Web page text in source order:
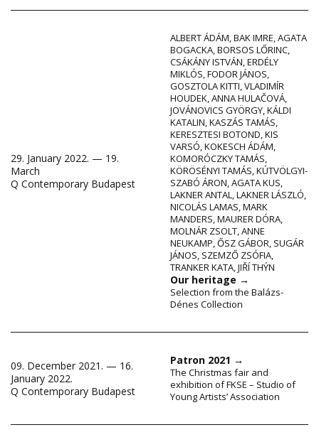
29. January 2022. — 19.
March
Q Contemporary Budapest
ALBERT ÁDÁM,BAK IMRE,AGATA
BOGACKA,BORSOS LŐRINC,
CSÁKÁNY ISTVÁN,ERDÉLY
MIKLÓS,FODOR JÁNOS,
GOSZTOLA KITTI,VLADIMÍR
HOUDEK,ANNA HULAČOVÁ,
JOVÁNOVICS GYÖRGY,KÁLDI
KATALIN,KASZÁS TAMÁS,
KERESZTESI BOTOND,KIS
VARSÓ,KOKESCH ÁDÁM,
KOMORÓCZKY TAMÁS,
KÖRÖSÉNYI TAMÁS,KÚTVÖLGYI-
SZABÓ ÁRON,AGATA KUS,
LAKNER ANTAL,LAKNER LÁSZLÓ,
NICOLÁS LAMAS,MARK
MANDERS,MAURER DÓRA,
MOLNÁR ZSOLT,ANNE
NEUKAMP,ŐSZ GÁBOR, SUGÁR
JÁNOS, SZEMZŐ ZSÓFIA,
TRANKER KATA,JIŘÍ THÝN
Our heritage →
Selection from the Balázs-
Dénes Collection
09. December 2021. — 16.
January 2022.
Q Contemporary Budapest
Patron 2021 →
The Christmas fair and
exhibition of FKSE – Studio of
Young Artists’ Association